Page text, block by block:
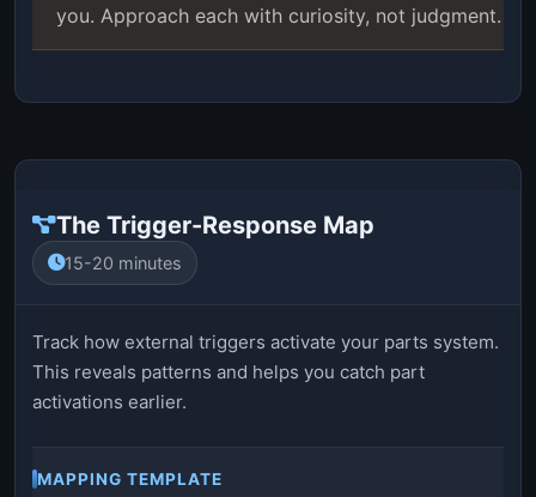
you. Approach each with curiosity, not judgment.
The Trigger-Response Map
15-20 minutes
Track how external triggers activate your parts system.
This reveals patterns and helps you catch part
activations earlier.
MAPPING TEMPLATE